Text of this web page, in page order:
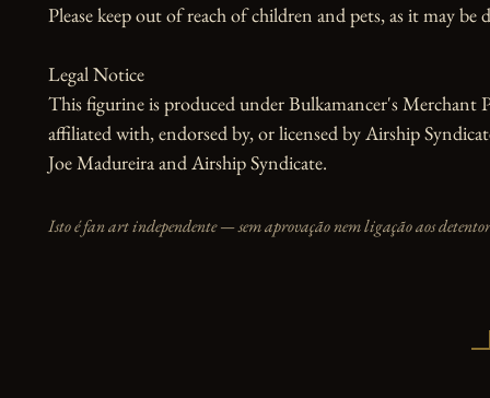
Please keep out of reach of children and pets, as it may be
Legal Notice
This figurine is produced under Bulkamancer's Merchant
affiliated with, endorsed by, or licensed by Airship
Joe Madureira and Airship Syndicate.
Isto é fan art independente — sem aprovação nem ligação aos